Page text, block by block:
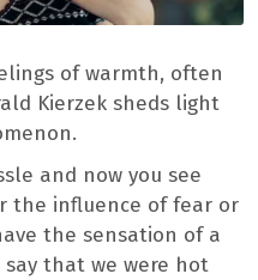
of warmth, often
Kierzek sheds light
and now you see
the influence of fear or
the sensation of a
say that we were hot